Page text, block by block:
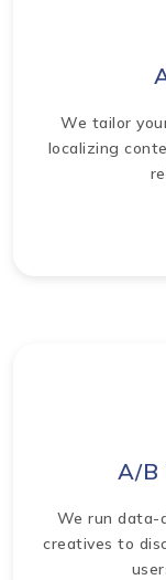
We tailor
localizing
A/B
We run data-
creatives to